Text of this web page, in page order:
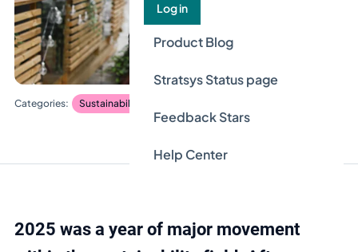
Log in
Product Blog
Stratsys Status page
Feedback Stars
Help Center
Sustainability management
2025 was a year of major movement